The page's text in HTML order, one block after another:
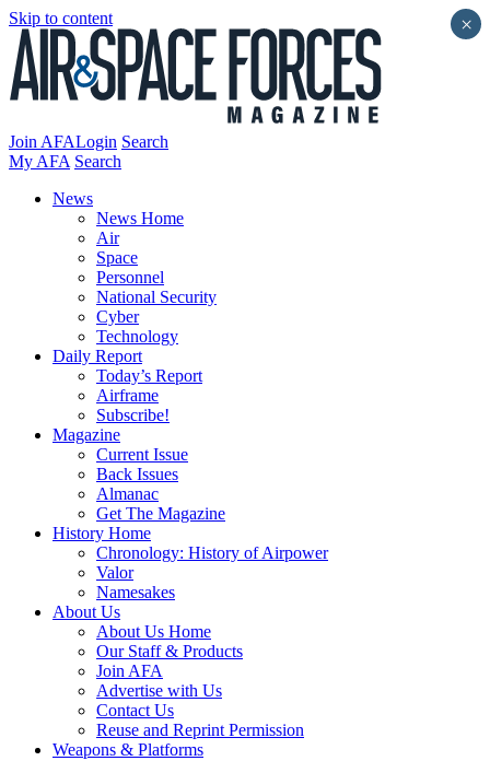
Skip to content
Join AFALogin Search
My AFA Search
News
News Home
Air
Space
Personnel
National Security
Cyber
Technology
Daily Report
Today’s Report
Airframe
Subscribe!
Magazine
Current Issue
Back Issues
Almanac
Get The Magazine
History Home
Chronology: History of Airpower
Valor
Namesakes
About Us
About Us Home
Our Staff & Products
Join AFA
Advertise with Us
Contact Us
Reuse and Reprint Permission
Weapons & Platforms
×